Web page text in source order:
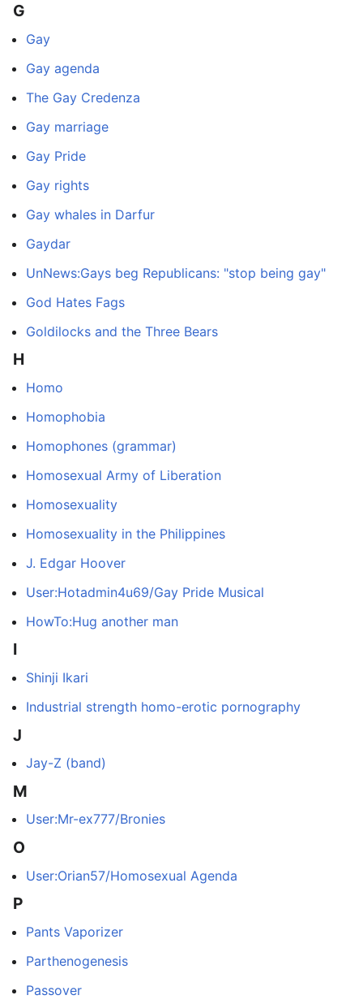
G
Gay
Gay agenda
The Gay Credenza
Gay marriage
Gay Pride
Gay rights
Gay whales in Darfur
Gaydar
UnNews:Gays beg Republicans: "stop being gay"
God Hates Fags
Goldilocks and the Three Bears
H
Homo
Homophobia
Homophones (grammar)
Homosexual Army of Liberation
Homosexuality
Homosexuality in the Philippines
J. Edgar Hoover
User:Hotadmin4u69/Gay Pride Musical
HowTo:Hug another man
I
Shinji Ikari
Industrial strength homo-erotic pornography
J
Jay-Z (band)
M
User:Mr-ex777/Bronies
O
User:Orian57/Homosexual Agenda
P
Pants Vaporizer
Parthenogenesis
Passover